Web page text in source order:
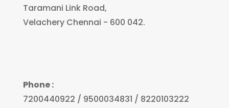
Taramani Link Road,
Velachery Chennai - 600 042.
Phone :
7200440922 / 9500034831 / 8220103222